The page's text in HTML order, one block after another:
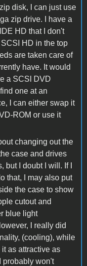
disk, I can just use
zip drive. I have a
HD that I don't
HD in the top
are taken care of
have. It would
a SCSI DVD
one at an
I can either swap it
ROM or use it
changing out the
case and drives
but I doubt I will. If I
that, I may also put
the case to show
cutout and
blue light
I really did
(cooling), while
as attractive as
probably won't